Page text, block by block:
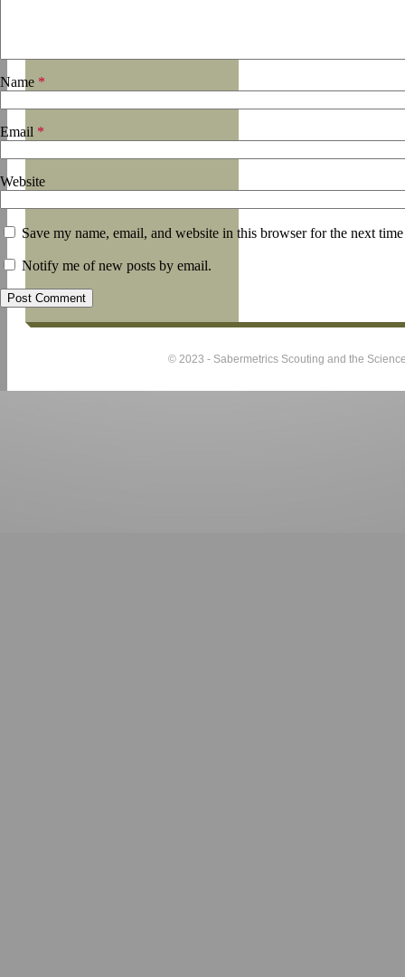
Name *
Email *
Website
Save my name, email, and website in this browser for the next
Notify me of new posts by email.
© 2023 - Sabermetrics Scouting and the